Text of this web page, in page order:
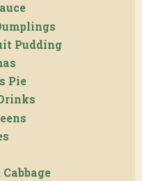
Pudding
Pie